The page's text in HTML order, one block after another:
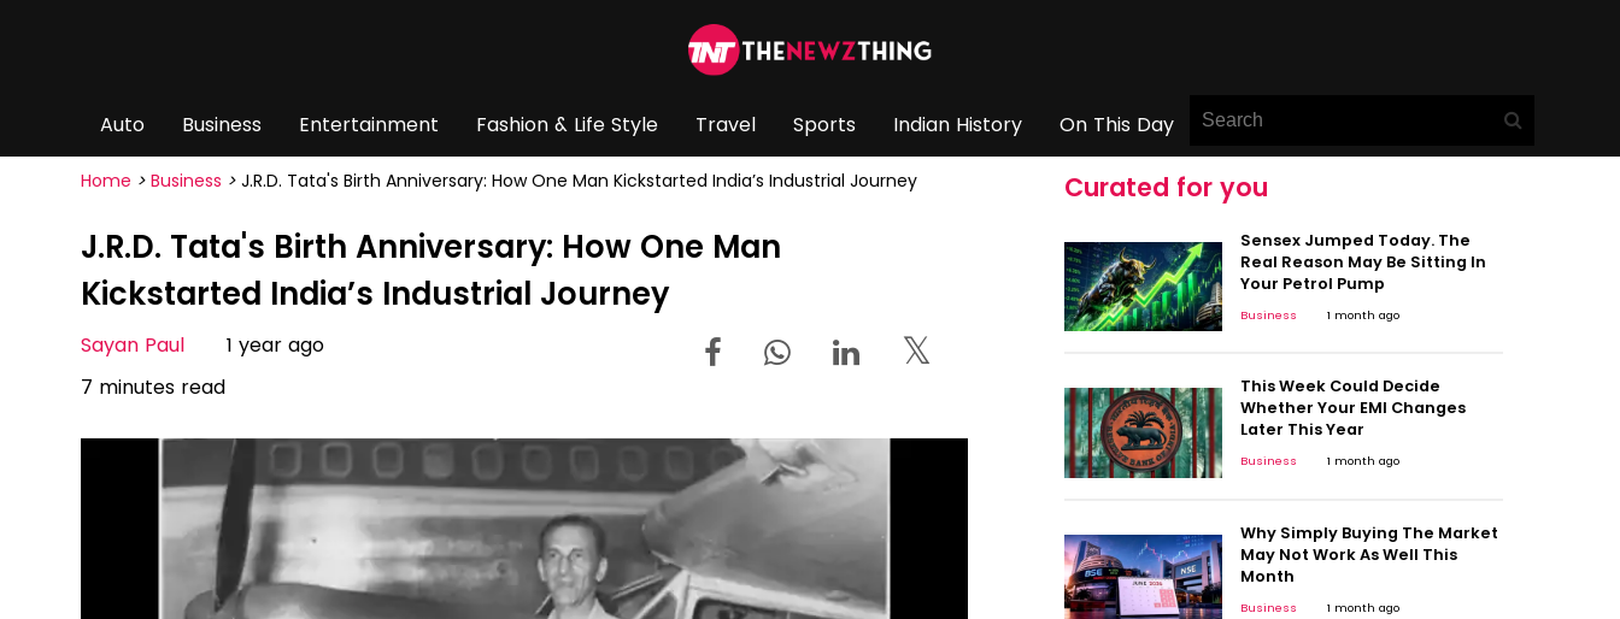
Auto Business Entertainment Fashion & Life Style Travel Sports Indian History On This Day
Home > Business > J.R.D. Tata's Birth Anniversary: How One Man Kickstarted India’s Industrial Journey
J.R.D. Tata's Birth Anniversary: How One Man
Kickstarted India’s Industrial Journey
Sayan Paul
1 year ago
7 minutes read
Curated for you
Sensex Jumped Today. The
Real Reason May Be Sitting In
Your Petrol Pump
Business 1 month ago
This Week Could Decide
Whether Your EMI Changes
Later This Year
Business 1 month ago
Why Simply Buying The Market
May Not Work As Well This
Month
Business 1 month ago